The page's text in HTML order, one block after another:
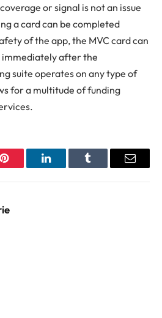
or signal is not an issue
a card can be completed
of the app, the MVC card can
immediately after the
suite operates on any type of
for a multitude of funding
Pinterest LinkedInTumblr Email